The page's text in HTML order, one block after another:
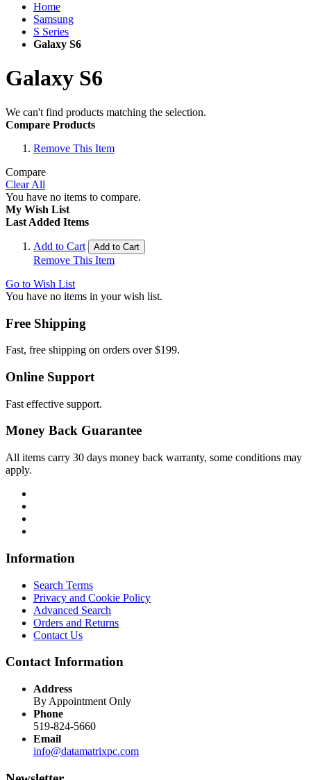
Home
Samsung
S Series
Galaxy S6
Galaxy S6
We can't find products matching the selection.
Compare Products
Remove This Item
Compare
Clear All
You have no items to compare.
My Wish List
Last Added Items
Add to Cart Add to Cart
Remove This Item
Go to Wish List
You have no items in your wish list.
Free Shipping
Fast, free shipping on orders over $199.
Online Support
Fast effective support.
Money Back Guarantee
All items carry 30 days money back warranty, some conditions may
apply.
Information
Search Terms
Privacy and Cookie Policy
Advanced Search
Orders and Returns
Contact Us
Contact Information
Address
By Appointment Only
Phone
519-824-5660
Email
info@datamatrixpc.com